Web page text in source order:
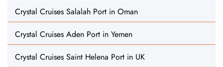
Crystal Cruises Salalah Port in Oman
Crystal Cruises Aden Port in Yemen
Crystal Cruises Saint Helena Port in UK